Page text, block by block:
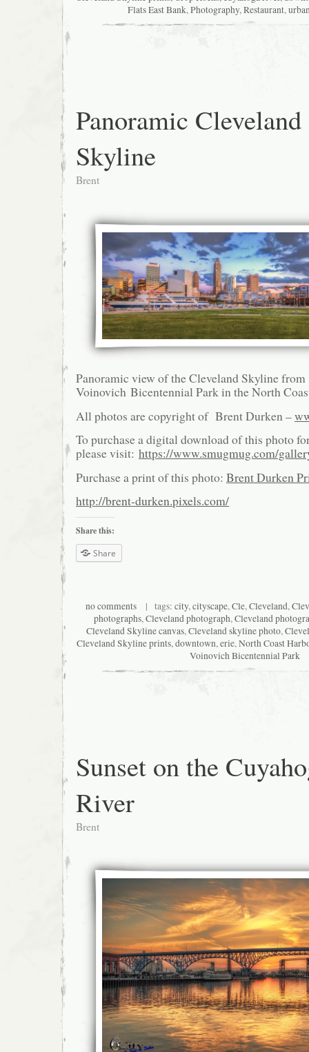
Flats East Bank,Photography,Restaurant,
Panoramic Cleveland
Skyline
Brent
Panoramic view of the Cleveland Skyline from
Voinovich Bicentennial Park in the North
All photos are copyright of Brent Durken –
To purchase a digital download of this photo
please visit: https://www.smugmug.com/
Purchase a print of this photo: Brent Durken
http://brent-durken.pixels.com/
Share this:
Share
no comments| tags: city,cityscape,Cle,Cleveland,
photographs,Cleveland photograph,Cleveland
Cleveland Skyline canvas,Cleveland skyline photo,
Cleveland Skyline prints,downtown,erie,North Coast
Voinovich Bicentennial Park
Sunset on the
River
Brent